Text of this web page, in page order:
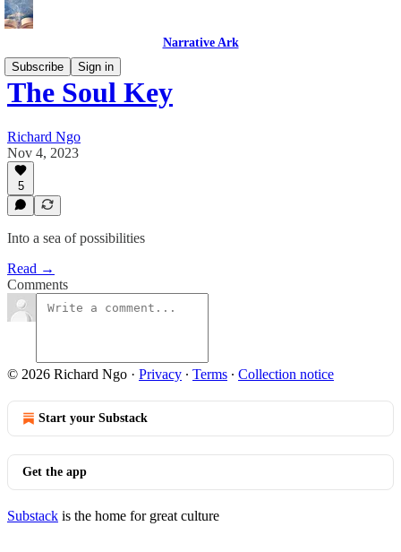
Narrative Ark
Subscribe
Sign in
The Soul Key
Richard Ngo
Nov 4, 2023
5
Into a sea of possibilities
Read →
Comments
© 2026 Richard Ngo · Privacy ∙ Terms ∙ Collection notice
Start your Substack
Get the app
Substack is the home for great culture